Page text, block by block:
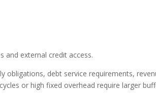
and external credit access.
obligations, debt service requirements,
or high fixed overhead require larger